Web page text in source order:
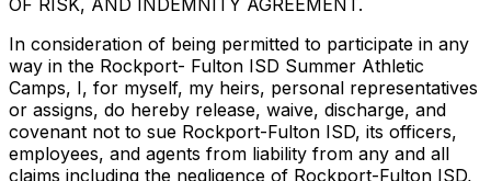
In consideration of being permitted to participate in any
way in the Rockport- Fulton ISD Summer Athletic
Camps, I, for myself, my heirs, personal representatives
or assigns, do hereby release, waive, discharge, and
covenant not to sue Rockport-Fulton ISD, its officers,
employees, and agents from liability from any and all
claims including the negligence of Rockport-Fulton ISD,